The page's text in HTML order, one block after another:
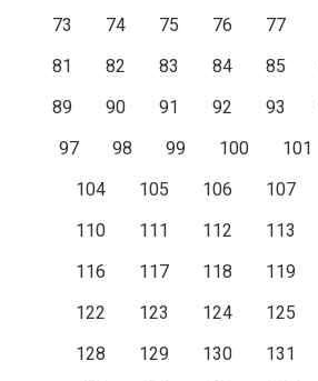
73
74 75 76 77
81
82 83 84 85
89
90 91 92 93
97
98 99 100 101
104
105 106 107
110
111 112 113
116
117 118 119
122
123 124 125
128
129 130 131